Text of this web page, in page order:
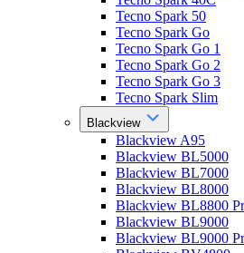
Tecno Spark 50
Tecno Spark Go
Tecno Spark Go 1
Tecno Spark Go 2
Tecno Spark Go 3
Tecno Spark Slim
Blackview
Blackview A95
Blackview BL5000
Blackview BL7000
Blackview BL8000
Blackview BL8800
Blackview BL9000
Blackview BL9000